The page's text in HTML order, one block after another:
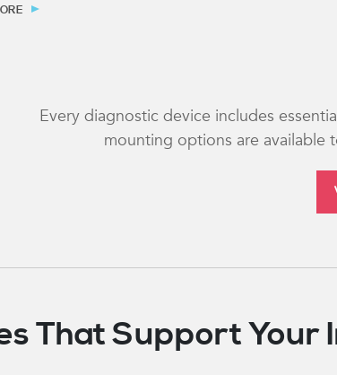
Every diagnostic device includes
mounting options are available
That Support Your